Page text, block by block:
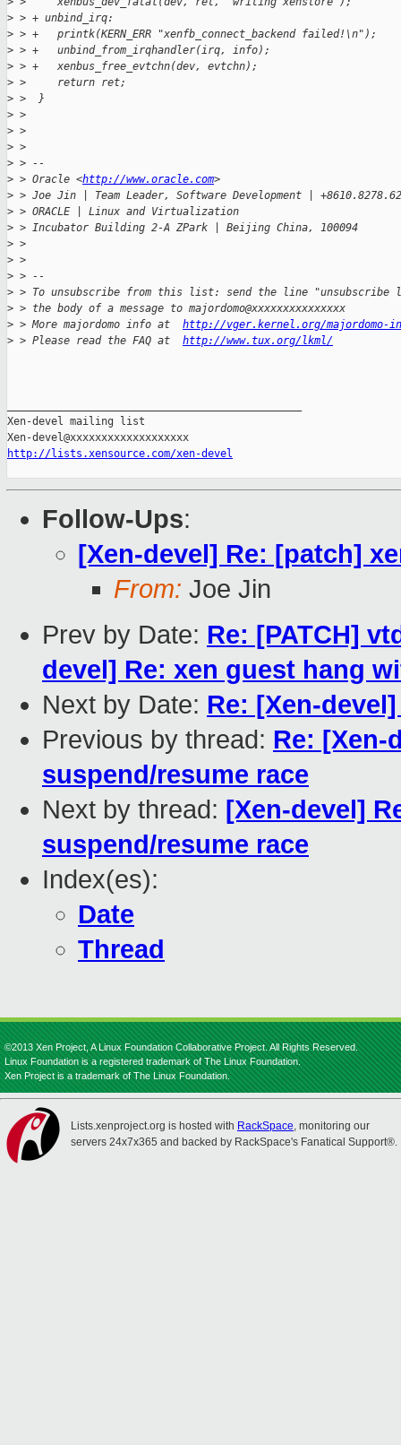
> > + unbind_irq:
> > +   printk(KERN_ERR "xenfb_connect_backend failed!\n");
> > +   unbind_from_irqhandler(irq, info);
> > +   xenbus_free_evtchn(dev, evtchn);
> >     return ret;
> >  }
> >
> >
> >
> > --
> > Oracle <http://www.oracle.com>
> > Joe Jin | Team Leader, Software Development |
> > ORACLE | Linux and Virtualization
> > Incubator Building 2-A ZPark | Beijing China, 100094
> >
> >
> > --
> > To unsubscribe from this list: send the line "unsubscribe
> > the body of a message to majordomo@xxxxxxxxxxxxxxx
> > More majordomo info at http://vger.kernel.org/majordomo-
> > Please read the FAQ at http://www.tux.org/lkml/
Xen-devel mailing list
http://lists.xensource.com/xen-devel
Follow-Ups:
[Xen-devel] Re: [patch]
From: Joe Jin
Prev by Date: Re: [PATCH]
devel] Re: xen guest hang
Next by Date: Re: [Xen-
Previous by thread: Re: [Xen-
suspend/resume race
Next by thread: [Xen-devel]
suspend/resume race
Index(es):
Date
Thread
©2013 Xen Project, A Linux Foundation Collaborative Project. All Rights Reserved.
Linux Foundation is a registered trademark of The Linux Foundation.
Xen Project is a trademark of The Linux Foundation.
Lists.xenproject.org is hosted with RackSpace, monitoring our
servers 24x7x365 and backed by RackSpace's Fanatical Support®.